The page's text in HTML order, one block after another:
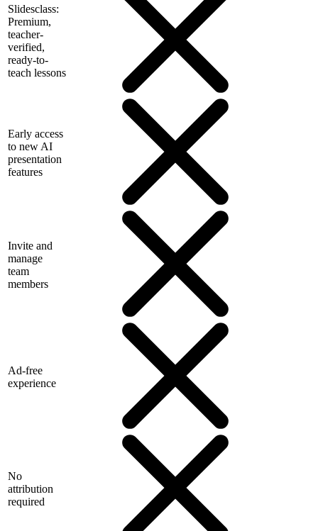
Slidesclass:
Premium,
teacher-
verified,
ready-to-
teach lessons
Early access
to new AI
presentation
features
Invite and
manage
team
members
Ad-free
experience
No
attribution
required